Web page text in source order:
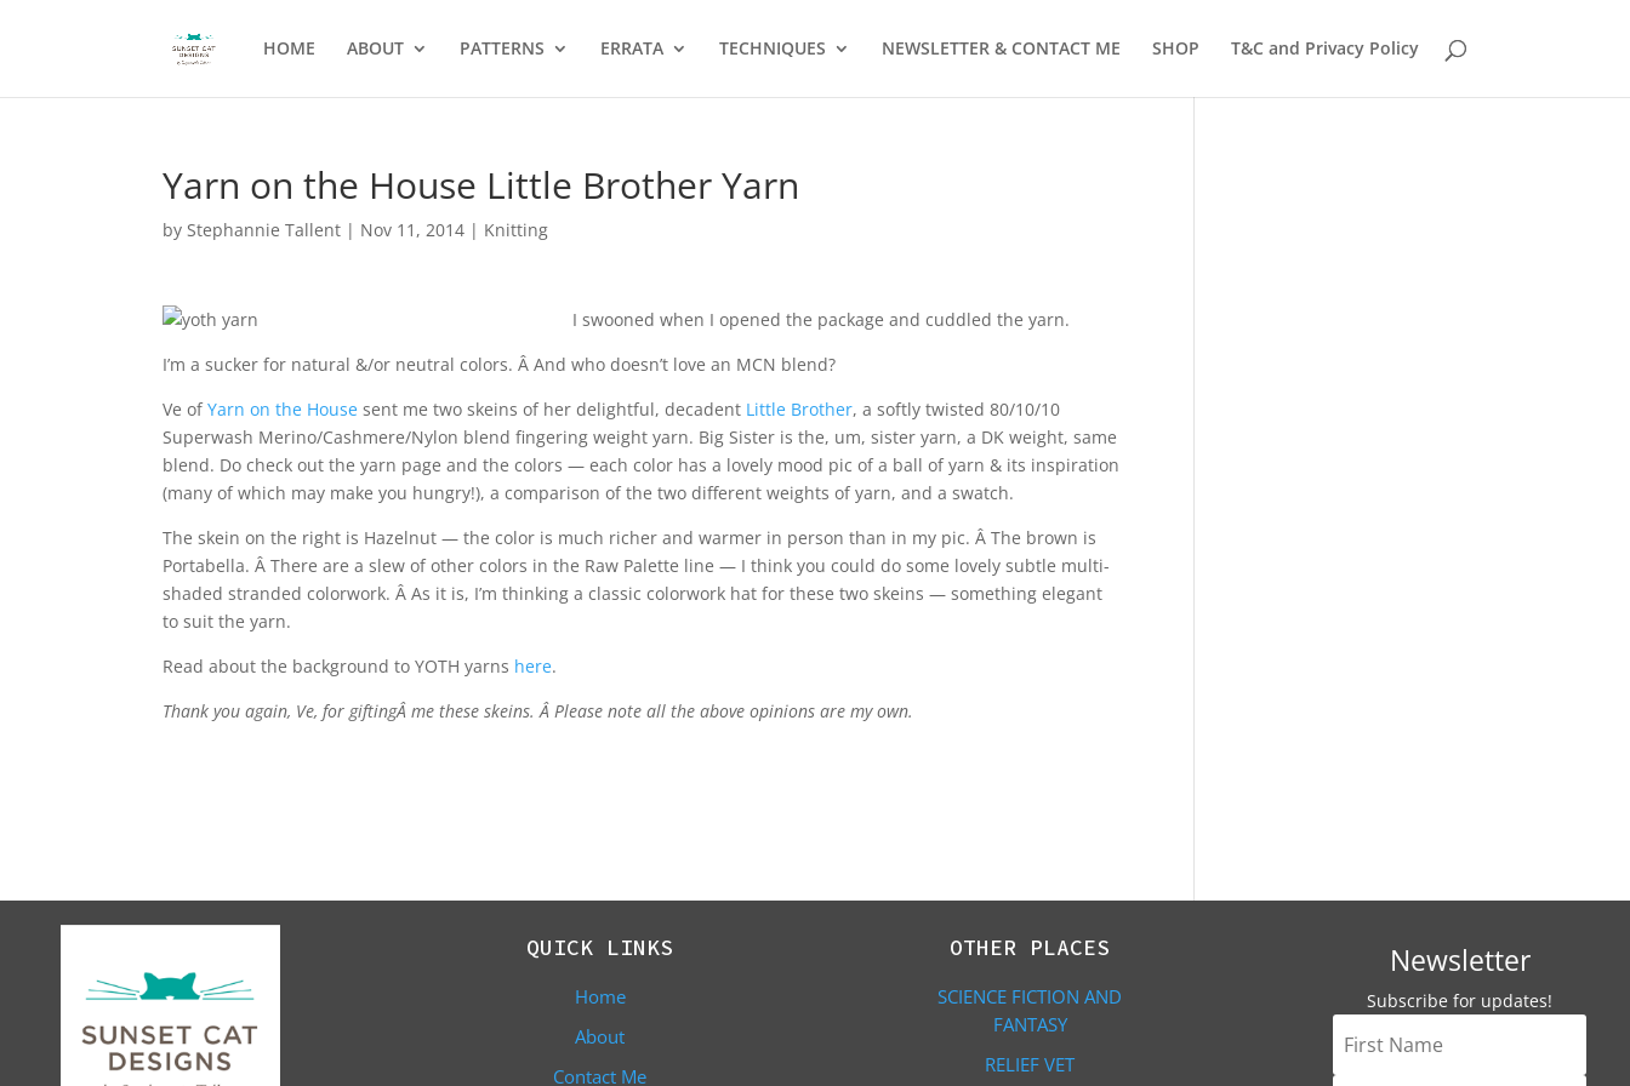
HOME ABOUT PATTERNS ERRATA TECHNIQUES NEWSLETTER & CONTACT ME SHOP T&C and Privacy Policy
Yarn on the House Little Brother Yarn
byStephannie Tallent | Nov 11, 2014 | Knitting
I swooned when I opened the package and cuddled the yarn.
I’m a sucker for natural &/or neutral colors. Â And who doesn’t love an MCN blend?
Ve ofYarn on the House sent me two skeins of her delightful, decadent Little Brother, a softly twisted 80/10/10
Superwash Merino/Cashmere/Nylon blend fingering weight yarn. Big Sister is the, um, sister yarn, a DK weight, same
blend. Do check out the yarn page and the colors — each color has a lovely mood pic of a ball of yarn & its inspiration
(many of which may make you hungry!), a comparison of the two different weights of yarn, and a swatch.
The skein on the right is Hazelnut — the color is much richer and warmer in person than in my pic. Â The brown is
Portabella. Â There are a slew of other colors in the Raw Palette line — I think you could do some lovely subtle multi-
shaded stranded colorwork. Â As it is, I’m thinking a classic colorwork hat for these two skeins — something elegant
to suit the yarn.
Read about the background to YOTH yarns here.
Thank you again, Ve, for giftingÂ me these skeins. Â Please note all the above opinions are my own.
QUICK LINKS
Home
About
Contact Me
OTHER PLACES
SCIENCE FICTION AND
FANTASY
RELIEF VET
Newsletter
Subscribe for updates!